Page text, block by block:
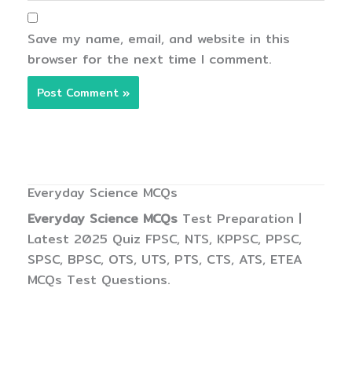
Save my name, email, and website in this
browser for the next time I comment.
Everyday Science MCQs
Everyday Science MCQs Test Preparation |
Latest 2025 Quiz FPSC, NTS, KPPSC, PPSC,
SPSC, BPSC, OTS, UTS, PTS, CTS, ATS, ETEA
MCQs Test Questions.